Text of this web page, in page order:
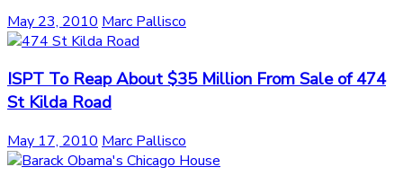
May 23, 2010 Marc Pallisco
ISPT To Reap About $35 Million From Sale of 474
St Kilda Road
May 17, 2010 Marc Pallisco